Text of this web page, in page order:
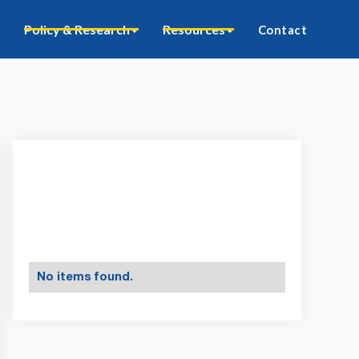
Policy & Research Resources Contact
No items found.